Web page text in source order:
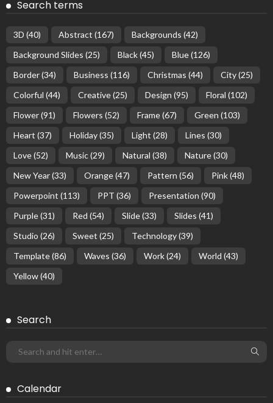
Search terms
3D (40) Abstract (167) Backgrounds (42)
Background Slides (25) Black(45) Blue(126)
Border(34) Business (116) Christmas (44) City(25)
Colorful (44) Creative(25) Design (95) Floral (102)
Flower(91) Flowers (52) Frame(67) Green (103)
Heart (37) Holiday(35) Light (28) Lines (30)
Love(52) Music(29) Natural (38) Nature(30)
New Year(33) Orange(47) Pattern (56) Pink(48)
Powerpoint (113) PPT (36) Presentation (90)
Purple(31) Red (54) Slide(33) Slides (41)
Studio (26) Sweet (25) Technology(39)
Template(86) Waves (36) Work(24) World (43)
Yellow(40)
Search
Calendar